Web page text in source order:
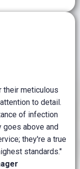
their meticulous
to detail.
of infection
goes above and
they're a true
standards."